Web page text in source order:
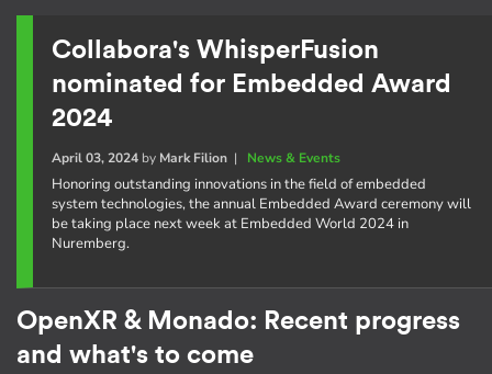
Collabora's WhisperFusion
nominated for Embedded Award
2024
April 03, 2024by Mark Filion| News & Events
Honoring outstanding innovations in the field of embedded
system technologies, the annual Embedded Award ceremony will
be taking place next week at Embedded World 2024 in
Nuremberg.
OpenXR & Monado: Recent progress
and what's to come